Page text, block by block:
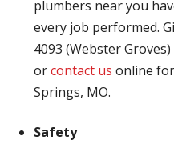
plumbers near you
every job performed.
4093 (Webster
orcontact us online
Springs, MO.
Safety